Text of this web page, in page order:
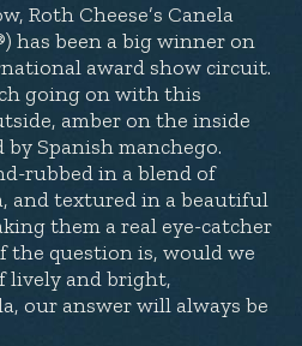
Roth Cheese’s Canela
has been a big winner on
award show circuit.
going on with this
amber on the inside
Spanish manchego.
rubbed in a blend of
and textured in a beautiful
them a real eye-catcher
the question is, would we
lively and bright,
our answer will always be